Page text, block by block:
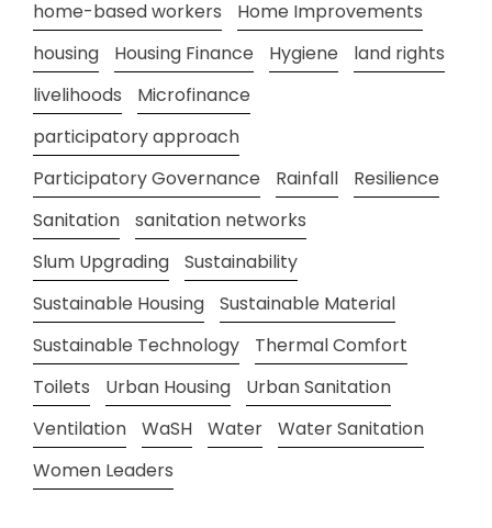
home-based workers
Home Improvements
housing
Housing Finance Hygiene
land rights
livelihoods
Microfinance
participatory approach
Participatory Governance
Rainfall
Resilience
Sanitation
sanitation networks
Slum Upgrading
Sustainability
Sustainable Housing
Sustainable Material
Sustainable Technology
Thermal Comfort
Toilets
Urban Housing
Urban Sanitation
Ventilation
WaSH Water
Water Sanitation
Women Leaders